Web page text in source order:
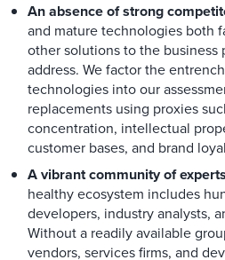
An absence of strong
and mature technologies both
other solutions to the business
address. We factor the
technologies into our
replacements using proxies
concentration, intellectual
customer bases, and brand
A vibrant community of
healthy ecosystem includes
developers, industry analysts,
Without a readily available
vendors, services firms, and